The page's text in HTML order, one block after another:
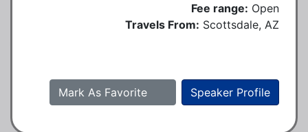
Fee range: Open
Travels From: Scottsdale, AZ
Speaker Profile
Mark As Favorite